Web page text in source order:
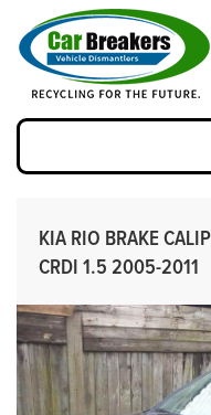
KIA RIO BRAKE
CRDI 1.5 2005-2011